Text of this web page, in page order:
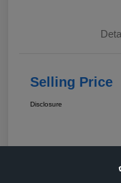
Selling Price
Disclosure